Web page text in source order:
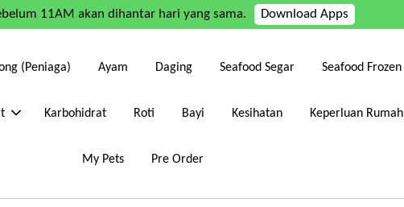
11AM akan dihantar hari yang sama. Download Apps
(Peniaga) Ayam Daging Seafood Segar Seafood Frozen
Karbohidrat Roti Bayi Kesihatan Keperluan Rumah
My Pets Pre Order